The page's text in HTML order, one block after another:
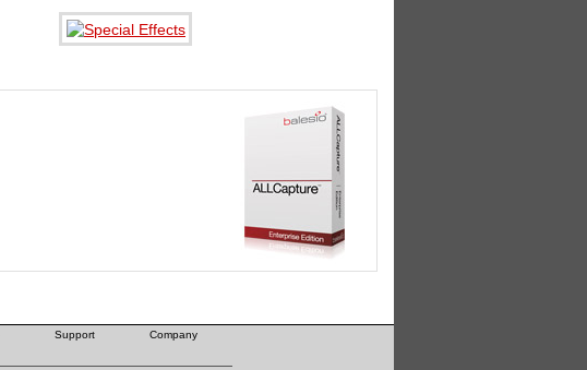
Support Company